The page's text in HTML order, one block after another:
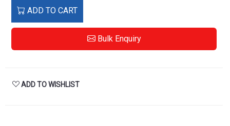
ADD TO CART
Bulk Enquiry
ADD TO WISHLIST